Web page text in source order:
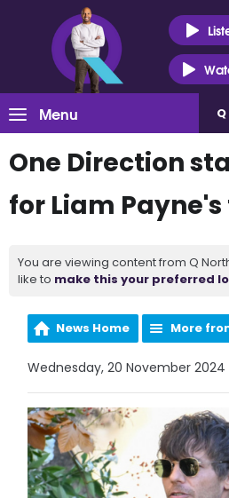
Menu
One Direction
for Liam
You are viewing content from Q
like to make this your preferred
News Home More
Wednesday, 20 November 2024